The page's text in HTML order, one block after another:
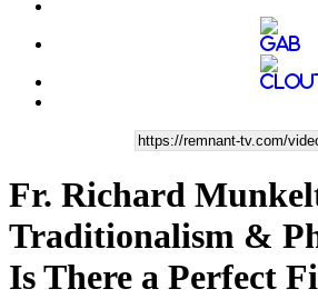
Fr. Richard
Traditionalism &
Is There a Perfect